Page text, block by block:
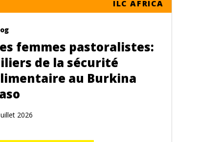
ILC AFRICA
femmes pastoralistes:
de la sécurité
au Burkina
2026